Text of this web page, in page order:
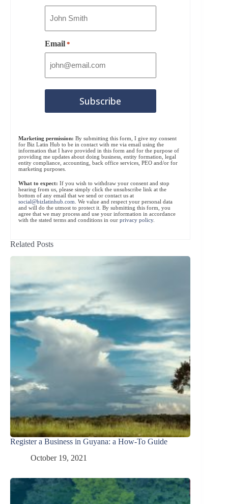
Email *
Marketing permission: By submitting this form, I give my consent
for Biz Latin Hub to be in contact with me via email using the
information that I have provided in this form and for the purpose of
providing me updates about doing business, entity formation, legal
entity compliance, accounting, back office services, PEO and/or for
marketing purposes.
What to expect: If you wish to withdraw your consent and stop
hearing from us, please simply click the unsubscribe link at the
bottom of any email that we send or contact us at
social@bizlatinhub.com . We value and respect your personal data
and will do the utmost to protect it. By submitting this form, you
agree that we may process and use your information in accordance
with the stated terms and conditions in our privacy policy.
Related Posts
Register a Business in Guyana: a How-To Guide
October 19, 2021